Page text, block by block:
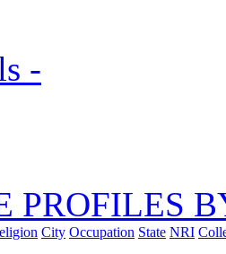
PROFILES
City Occupation State NRI